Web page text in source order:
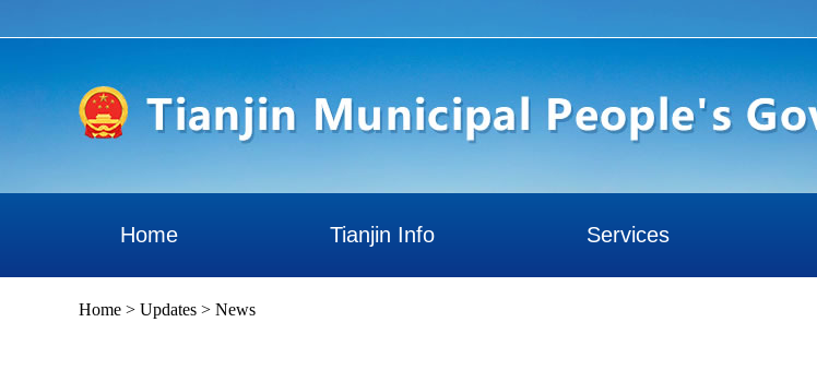
Home Tianjin Info Services
Home > Updates > News